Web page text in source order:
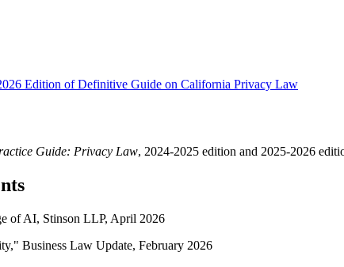
Edition of Definitive Guide on California Privacy Law
Guide: Privacy Law, 2024-2025 edition and 2025-2026
of AI, Stinson LLP, April 2026
Business Law Update, February 2026